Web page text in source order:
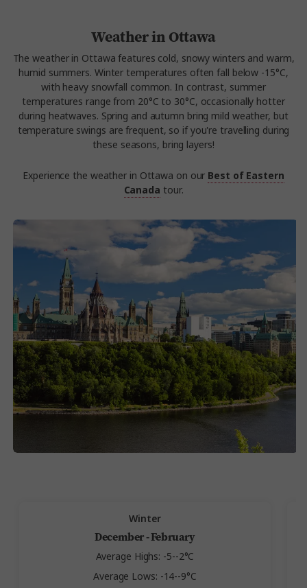
Weather in Ottawa
The weather in Ottawa features cold, snowy winters and warm,
humid summers. Winter temperatures often fall below -15°C,
with heavy snowfall common. In contrast, summer
temperatures range from 20°C to 30°C, occasionally hotter
during heatwaves. Spring and autumn bring mild weather, but
temperature swings are frequent, so if you're travelling during
these seasons, bring layers!
Experience the weather in Ottawa on our Best of Eastern
Canada tour.
Winter
December - February
Average Highs: -5--2°C
Average Lows: -14--9°C